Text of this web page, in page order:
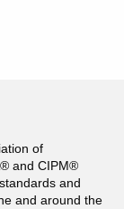
of
and CIPM®
and
and around the